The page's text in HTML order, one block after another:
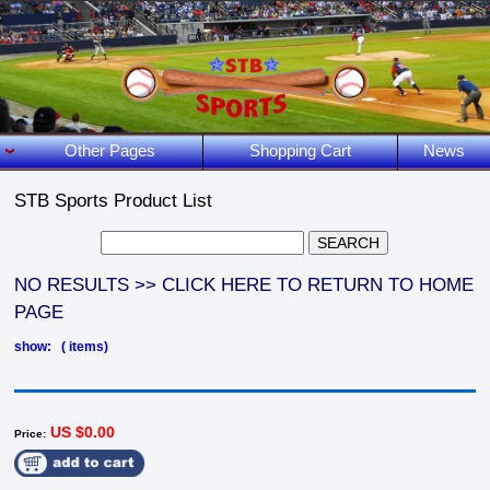
Other Pages Shopping Cart News
STB Sports Product List
NO RESULTS >> CLICK HERE TO RETURN TO HOME
PAGE
show: ( items)
Price: US $0.00